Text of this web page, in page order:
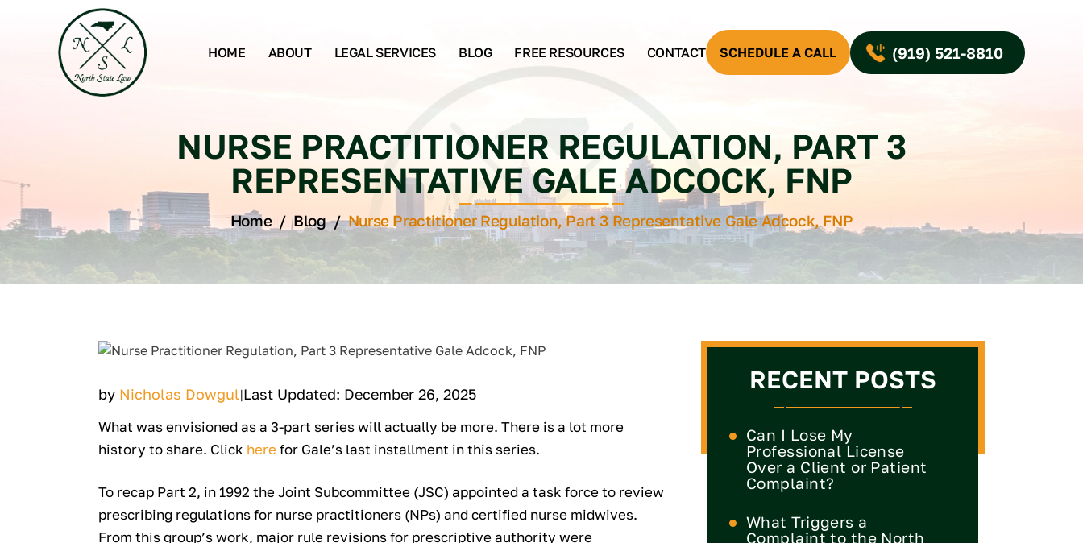
HOME ABOUT LEGAL SERVICES BLOG FREE RESOURCES CONTACT SCHEDULE A CALL (919) 521-8810
NURSE PRACTITIONER REGULATION, PART 3
REPRESENTATIVE GALE ADCOCK, FNP
Home/Blog/Nurse Practitioner Regulation, Part 3 Representative Gale Adcock, FNP
by Nicholas Dowgul|Last Updated: December 26, 2025
What was envisioned as a 3-part series will actually be more. There is a lot more
history to share. Click here for Gale’s last installment in this series.
To recap Part 2, in 1992 the Joint Subcommittee (JSC) appointed a task force to review
prescribing regulations for nurse practitioners (NPs) and certified nurse midwives.
From this group’s work, major rule revisions for prescriptive authority were
RECENT POSTS
Can I Lose My
Professional License
Over a Client or Patient
Complaint?
What Triggers a
Complaint to the North